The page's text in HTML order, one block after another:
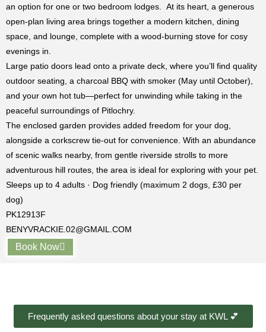
an option for one or two bedroom lodges. At its heart, a generous
open-plan living area brings together a modern kitchen, dining
space, and lounge, complete with a wood-burning stove for cosy
evenings in.
Large patio doors lead onto a private deck, where you’ll find quality
outdoor seating, a charcoal BBQ with smoker (May until October),
and your own hot tub—perfect for unwinding while taking in the
peaceful surroundings of Pitlochry.
The enclosed garden provides added freedom for your dog,
alongside a corkscrew tie-out for convenience. With an abundance
of scenic walks nearby, from gentle riverside strolls to more
adventurous hill routes, the area is ideal for exploring with your pet.
Sleeps up to 4 adults · Dog friendly (maximum 2 dogs, £30 per
dog)
PK12913F
BENYVRACKIE.02@GMAIL.COM
Book Now
Frequently asked questions about your stay at KWL 💕